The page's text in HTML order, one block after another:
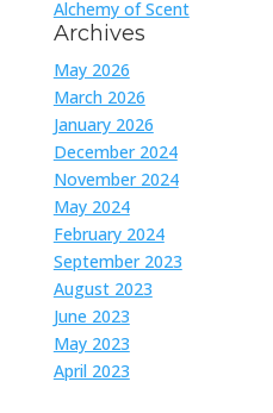
Alchemy of Scent
Archives
May 2026
March 2026
January 2026
December 2024
November 2024
May 2024
February 2024
September 2023
August 2023
June 2023
May 2023
April 2023